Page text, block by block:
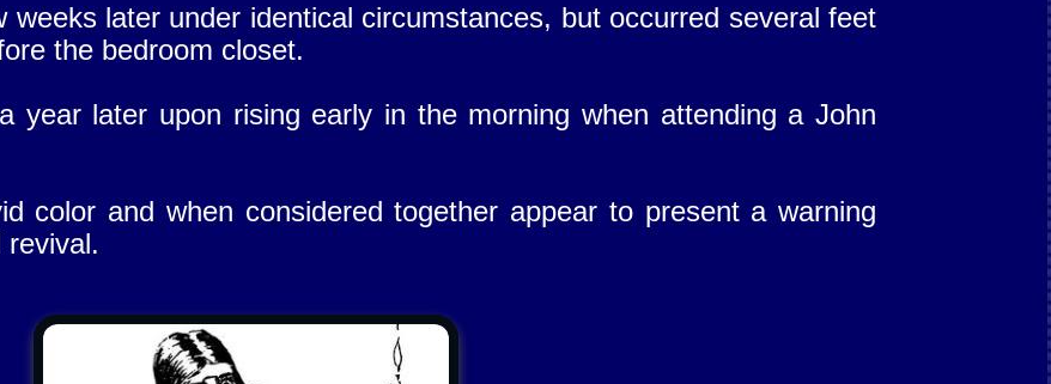
later under identical circumstances, but occurred several feet
the bedroom closet.
year later upon rising early in the morning when attending a John
color and when considered together appear to present a warning
revival.